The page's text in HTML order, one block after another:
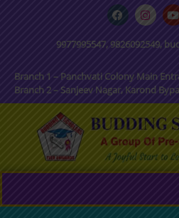
9977995547, 9826092549,
Branch 1 – Panchvati Colony Main
Branch 2 – Sanjeev Nagar, Karond